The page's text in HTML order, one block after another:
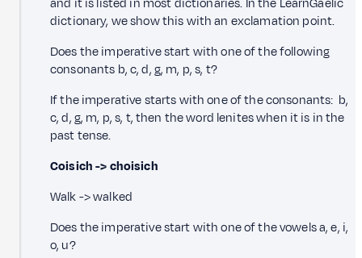
and it is listed in most dictionaries. In the LearnGaelic
dictionary, we show this with an exclamation point.
Does the imperative start with one of the following
consonants b, c, d, g, m, p, s, t?
If the imperative starts with one of the consonants: b,
c, d, g, m, p, s, t, then the word lenites when it is in the
past tense.
Coisich -> choisich
Walk -> walked
Does the imperative start with one of the vowels a, e, i,
o, u?